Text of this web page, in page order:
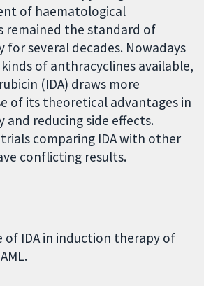
of haematological
remained the standard of
several decades. Nowadays
of anthracyclines available,
(IDA) draws more
of its theoretical advantages in
and reducing side effects.
comparing IDA with other
conflicting results.
of IDA in induction therapy of